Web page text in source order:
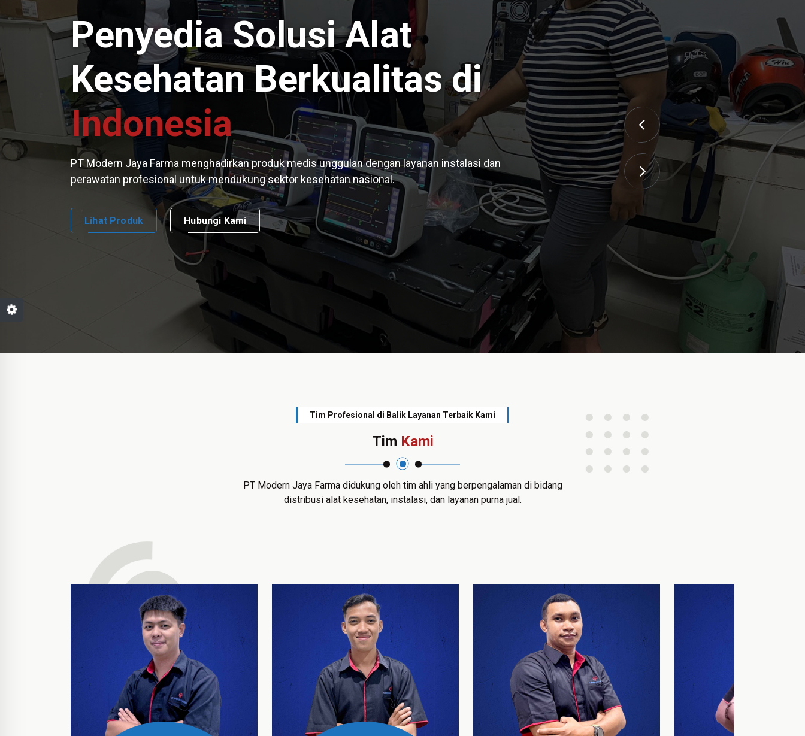
Tim Profesional di Balik Layanan Terbaik Kami
Tim Kami
PT Modern Jaya Farma didukung oleh tim ahli yang berpengalaman di bidang
distribusi alat kesehatan, instalasi, dan layanan purna jual.